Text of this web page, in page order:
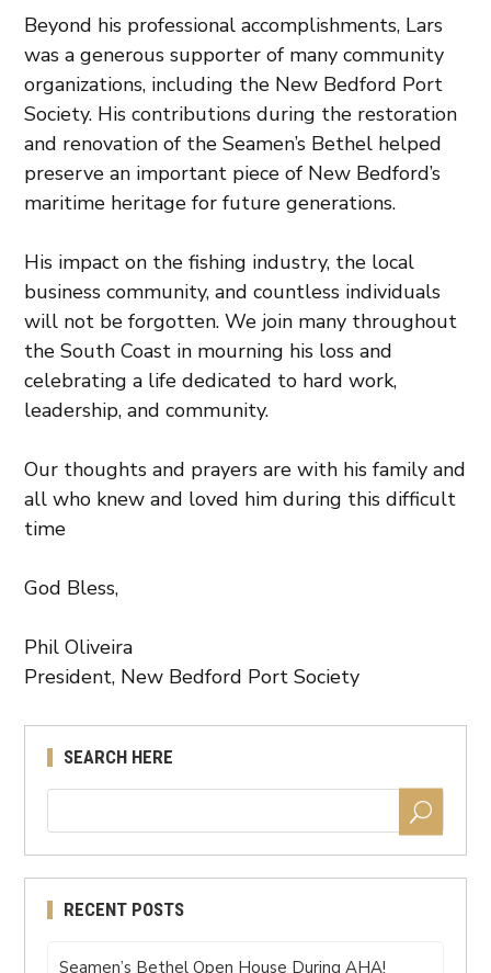
Beyond his professional accomplishments, Lars
was a generous supporter of many community
organizations, including the New Bedford Port
Society. His contributions during the restoration
and renovation of the Seamen’s Bethel helped
preserve an important piece of New Bedford’s
maritime heritage for future generations.
His impact on the fishing industry, the local
business community, and countless individuals
will not be forgotten. We join many throughout
the South Coast in mourning his loss and
celebrating a life dedicated to hard work,
leadership, and community.
Our thoughts and prayers are with his family and
all who knew and loved him during this difficult
time
God Bless,
Phil Oliveira
President, New Bedford Port Society
SEARCH HERE
RECENT POSTS
Seamen’s Bethel Open House During AHA!